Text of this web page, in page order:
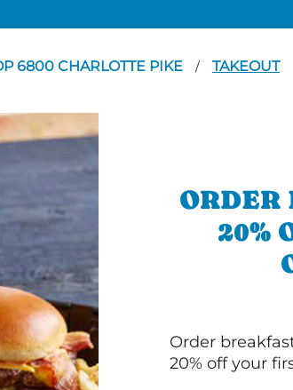
6800 CHARLOTTE PIKE / TAKEOUT
ORDER
20%
Order
20% off your